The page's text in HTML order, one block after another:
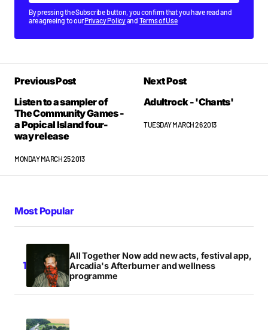
By pressing the Subscribe button, you confirm that you have read and
are agreeing to ourPrivacy Policyand Terms of Use
Previous Post
Listen to a sampler of
The Community Games -
a Popical Island four-
way release
MONDAY MARCH 25 2013
Next Post
Adultrock - 'Chants'
TUESDAY MARCH 26 2013
Most Popular
All Together Now add new acts, festival app,
Arcadia's Afterburner and wellness
programme